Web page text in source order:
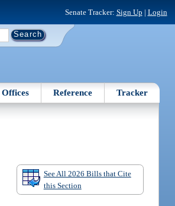
Senate Tracker: Sign Up | Login
Offices Reference Tracker
See All 2026 Bills that Cite
this Section